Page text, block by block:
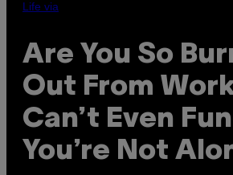
Life via
Are You So
Out From
Can’t Even
You’re Not